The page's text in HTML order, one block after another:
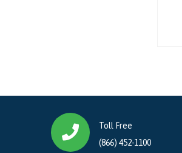
Toll Free
(866) 452-1100